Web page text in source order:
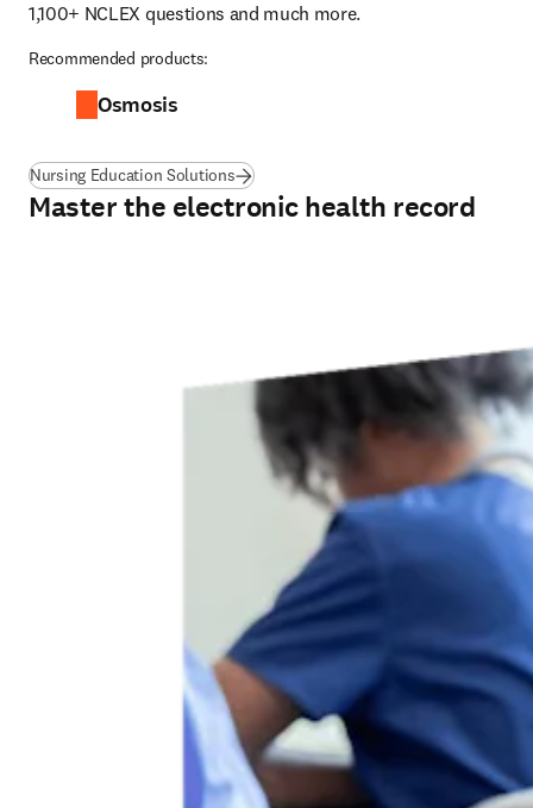
1,100+ NCLEX questions and much more.
Recommended products:
Osmosis
Nursing Education Solutions
Master the electronic health record